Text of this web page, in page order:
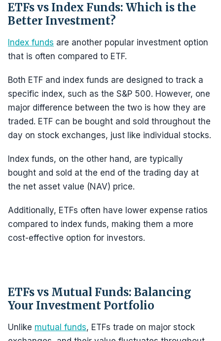
ETFs vs Index Funds: Which is the
Better Investment?
Index funds are another popular investment option
that is often compared to ETF.
Both ETF and index funds are designed to track a
specific index, such as the S&P 500. However, one
major difference between the two is how they are
traded. ETF can be bought and sold throughout the
day on stock exchanges, just like individual stocks.
Index funds, on the other hand, are typically
bought and sold at the end of the trading day at
the net asset value (NAV) price.
Additionally, ETFs often have lower expense ratios
compared to index funds, making them a more
cost-effective option for investors.
ETFs vs Mutual Funds: Balancing
Your Investment Portfolio
Unlike mutual funds, ETFs trade on major stock